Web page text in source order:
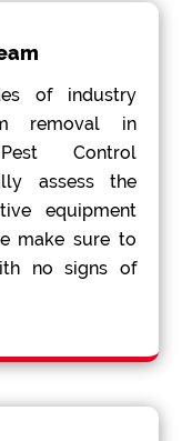
of industry
removal in
Control
assess the
equipment
make sure to
no signs of